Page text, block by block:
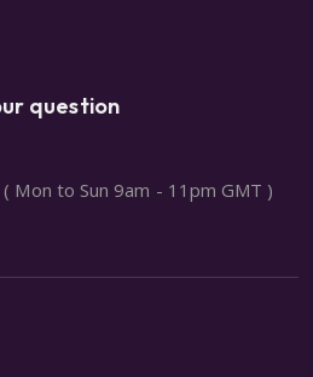
question
( Mon to Sun 9am - 11pm GMT )